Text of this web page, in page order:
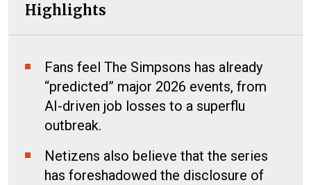
Highlights
Fans feel The Simpsons has already
“predicted” major 2026 events, from
AI-driven job losses to a superflu
outbreak.
Netizens also believe that the series
has foreshadowed the disclosure of